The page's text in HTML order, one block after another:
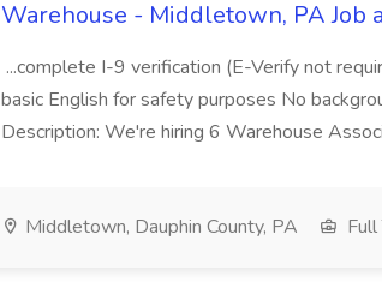
Warehouse - Middletown, PA
...complete I-9 verification (E-Verify not
basic English for safety purposes No
Description: We're hiring 6 Warehouse
Middletown, Dauphin County, PA Full